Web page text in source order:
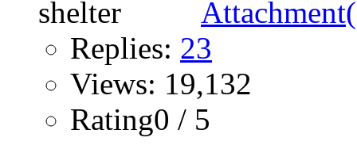
Replies: 23
Views: 19,132
Rating0 / 5